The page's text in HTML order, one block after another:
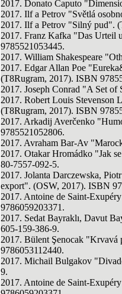
2017. Donato Caputo
2017. Ilf a Petrov "Světlá
2017. Ilf a Petrov "Silný pud".
2017. Franz Kafka "Das Urteil
9785521053445.
2017. William Shakespeare
2017. Edgar Allan Poe
(T8Rugram, 2017). ISBN
2017. Joseph Conrad "A Set
2017. Robert Louis Stevenson
(T8Rugram, 2017). ISBN
2017. Arkadij Averčenko
9785521052806.
2017. Avraham Bar-Av
2017. Otakar Hromádko "Jak
80-7557-092-5.
2017. Jolanta Darczewska,
export". (OSW, 2017). ISBN
2017. Antoine de Saint-
9786059203371.
2017. Sedat Bayraklı, Davut
605-159-386-9.
2017. Bülent Şenocak
9786053112440.
2017. Michail Bulgakov
9.
2017. Antoine de Saint-